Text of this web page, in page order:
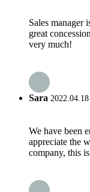
Sales manager
great
very much!
Sara
We have been
appreciate the
company, this